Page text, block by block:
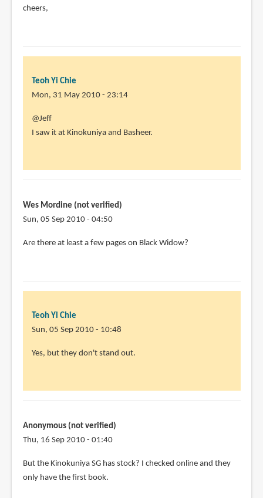
cheers,
Teoh Yi Chie
Mon, 31 May 2010 - 23:14
In
reply
it
possible
by
@Jeff
I saw it at Kinokuniya and Basheer.
Wes Mordine (not verified)
Sun, 05 Sep 2010 - 04:50
Are there at least a few pages on Black Widow?
Teoh Yi Chie
Sun, 05 Sep 2010 - 10:48
In
at
least
few
by
Yes, but they don't stand out.
Anonymous (not verified)
Thu, 16 Sep 2010 - 01:40
But the Kinokuniya SG has stock? I checked online and they
only have the first book.